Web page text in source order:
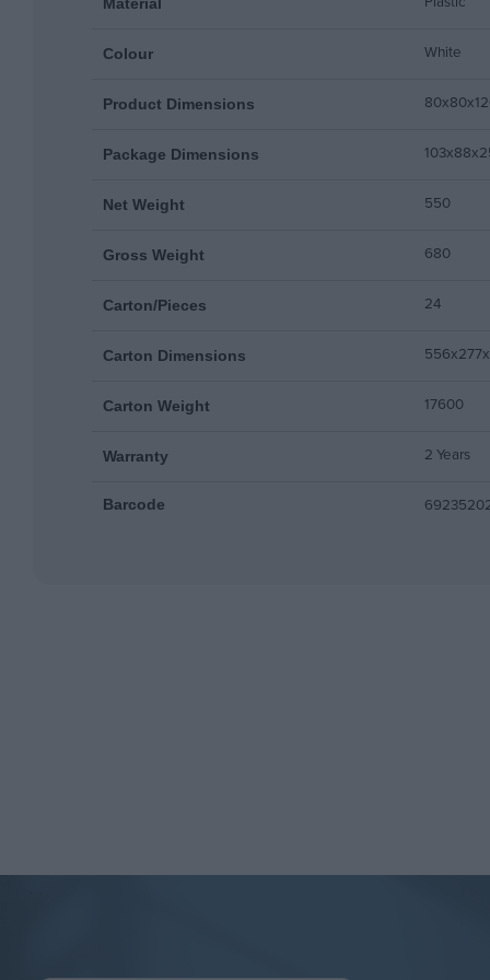
Colour White
Product Dimensions
Package Dimensions
Net Weight 550
Gross Weight 680
Carton/Pieces 24
Carton Dimensions
Carton Weight 17600
Warranty 2 Years
Barcode